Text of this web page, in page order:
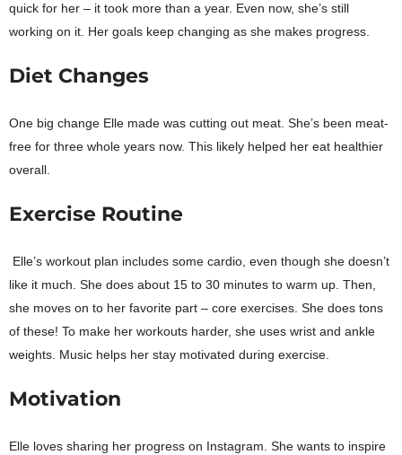
quick for her – it took more than a year. Even now, she’s still
working on it. Her goals keep changing as she makes progress.
Diet Changes
One big change Elle made was cutting out meat. She’s been meat-
free for three whole years now. This likely helped her eat healthier
overall.
Exercise Routine
Elle’s workout plan includes some cardio, even though she doesn’t
like it much. She does about 15 to 30 minutes to warm up. Then,
she moves on to her favorite part – core exercises. She does tons
of these! To make her workouts harder, she uses wrist and ankle
weights. Music helps her stay motivated during exercise.
Motivation
Elle loves sharing her progress on Instagram. She wants to inspire